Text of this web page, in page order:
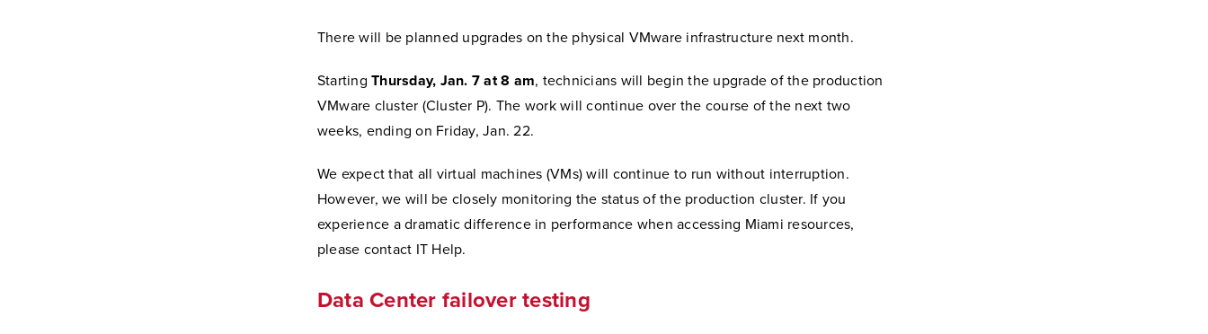
There will be planned upgrades on the physical VMware infrastructure next month.
StartingThursday, Jan. 7 at 8 am, technicians will begin the upgrade of the production
VMware cluster (Cluster P). The work will continue over the course of the next two
weeks, ending on Friday, Jan. 22.
We expect that all virtual machines (VMs) will continue to run without interruption.
However, we will be closely monitoring the status of the production cluster. If you
experience a dramatic difference in performance when accessing Miami resources,
please contact IT Help.
Data Center failover testing